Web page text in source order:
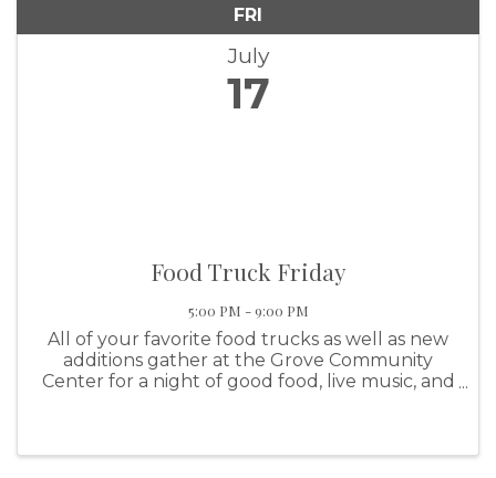
FRI
July
17
Food Truck Friday
5:00 PM - 9:00 PM
All of your favorite food trucks as well as new
additions gather at the Grove Community
Center for a night of good food, live music, and